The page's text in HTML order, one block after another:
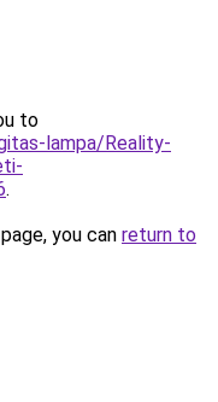
to
lampa/Reality-
.
you can return to